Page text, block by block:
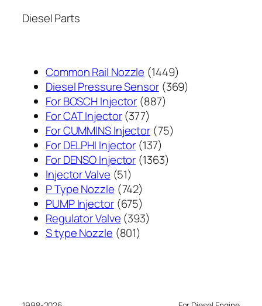
Diesel Parts
Common Rail Nozzle 14491449
个
Diesel Pressure Sensor 369369
For BOSCH Injector 887887
产
品
For CAT Injector 377377
个
产
品
For CUMMINS Injector 7575
For DELPHI Injector 137137
个
For DENSO Injector 13631363
Injector Valve 5151
个
产
品
P Type Nozzle 742742
个
产
品
PUMP Injector 675675
个
产
Regulator Valve 393393
S type Nozzle 801801